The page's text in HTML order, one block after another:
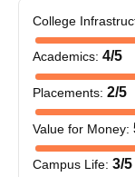
The college
applying for PG
the course.
Bhagwant
Criteria
College
Academics: 4/5
Placements: 2/5
Value for Money:
Campus Life: 3/5